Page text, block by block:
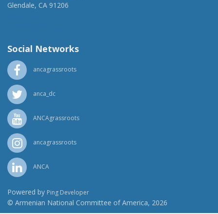
Glendale, CA 91206
Social Networks
ancagrassroots
anca_dc
ANCAgrassroots
ancagrassroots
ANCA
Powered by Ping Developer
© Armenian National Committee of America, 2026